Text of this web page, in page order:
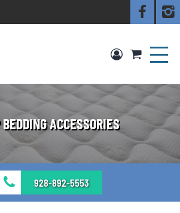
ACCESSORIES
928-892-5553